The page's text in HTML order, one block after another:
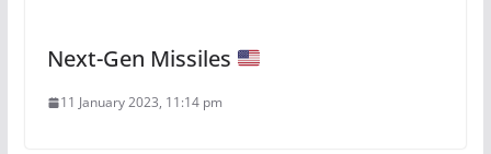
Next-Gen Missiles
11 January 2023, 11:14 pm